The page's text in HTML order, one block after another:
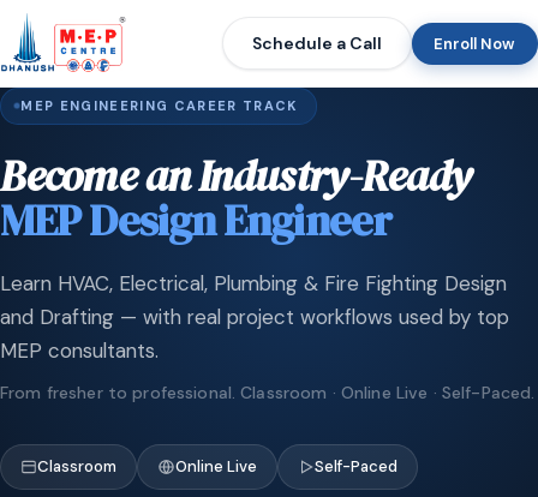
Schedule a Call Enroll Now
MEP ENGINEERING CAREER TRACK
Become an Industry-Ready
MEP Design Engineer
Learn HVAC, Electrical, Plumbing & Fire Fighting Design
and Drafting — with real project workflows used by top
MEP consultants.
From fresher to professional. Classroom · Online Live · Self-Paced.
Classroom Online Live Self-Paced